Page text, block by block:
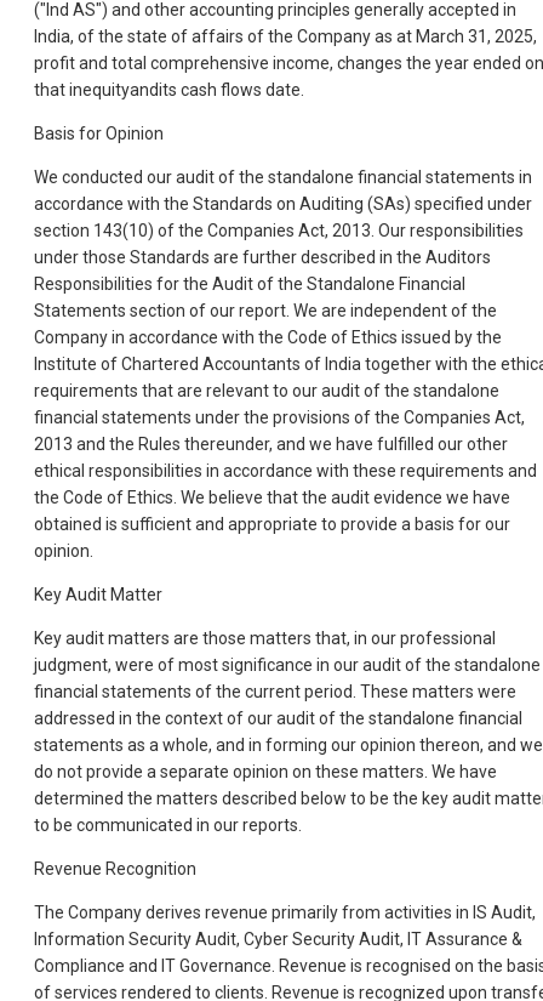
("Ind AS") and other accounting principles generally accepted in
India, of the state of affairs of the Company as at March 31, 2025,
profit and total comprehensive income, changes the year ended on
that inequityandits cash flows date.
Basis for Opinion
We conducted our audit of the standalone financial statements in
accordance with the Standards on Auditing (SAs) specified under
section 143(10) of the Companies Act, 2013. Our responsibilities
under those Standards are further described in the Auditors
Responsibilities for the Audit of the Standalone Financial
Statements section of our report. We are independent of the
Company in accordance with the Code of Ethics issued by the
Institute of Chartered Accountants of India together with the
requirements that are relevant to our audit of the standalone
financial statements under the provisions of the Companies Act,
2013 and the Rules thereunder, and we have fulfilled our other
ethical responsibilities in accordance with these requirements and
the Code of Ethics. We believe that the audit evidence we have
obtained is sufficient and appropriate to provide a basis for our
opinion.
Key Audit Matter
Key audit matters are those matters that, in our professional
judgment, were of most significance in our audit of the standalone
financial statements of the current period. These matters were
addressed in the context of our audit of the standalone financial
statements as a whole, and in forming our opinion thereon, and we
do not provide a separate opinion on these matters. We have
determined the matters described below to be the key audit
to be communicated in our reports.
Revenue Recognition
The Company derives revenue primarily from activities in IS Audit,
Information Security Audit, Cyber Security Audit, IT Assurance &
Compliance and IT Governance. Revenue is recognised on the
of services rendered to clients. Revenue is recognized upon